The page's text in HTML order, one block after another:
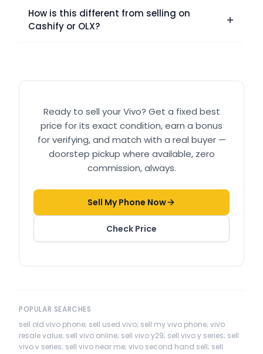
How is this different from selling on
Cashify or OLX?
Ready to sell yourVivo? Get a fixed best
price for its exact condition, earn a bonus
for verifying, and match with a real buyer —
doorstep pickup where available, zero
commission, always.
Sell My Phone Now
Check Price
POPULAR SEARCHES
sell old vivo phone; sell used vivo; sell my vivo phone; vivo
resale value; sell vivo online; sell vivo y29; sell vivo y series; sell
vivo v series; sell vivo near me; vivo second hand sell; sell